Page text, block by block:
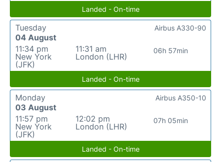
Landed - On-time
Tuesday
04 August
11:34 pm
New York
(JFK)
11:31 am
London (LHR)
06h 57min
Airbus A330-90
Landed - On-time
Monday
03 August
11:57 pm
New York
(JFK)
12:02 pm
London (LHR)
07h 05min
Airbus A350-10
Landed - On-time